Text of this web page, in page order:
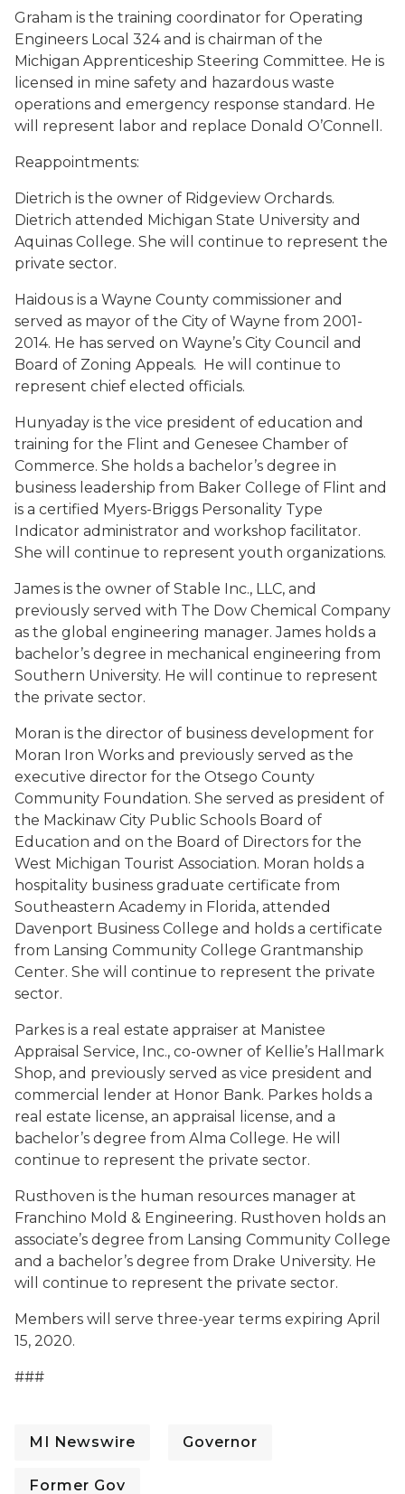
Graham is the training coordinator for Operating
Engineers Local 324 and is chairman of the
Michigan Apprenticeship Steering Committee. He is
licensed in mine safety and hazardous waste
operations and emergency response standard. He
will represent labor and replace Donald O’Connell.
Reappointments:
Dietrich is the owner of Ridgeview Orchards.
Dietrich attended Michigan State University and
Aquinas College. She will continue to represent the
private sector.
Haidous is a Wayne County commissioner and
served as mayor of the City of Wayne from 2001-
2014. He has served on Wayne’s City Council and
Board of Zoning Appeals. He will continue to
represent chief elected officials.
Hunyaday is the vice president of education and
training for the Flint and Genesee Chamber of
Commerce. She holds a bachelor’s degree in
business leadership from Baker College of Flint and
is a certified Myers-Briggs Personality Type
Indicator administrator and workshop facilitator.
She will continue to represent youth organizations.
James is the owner of Stable Inc., LLC, and
previously served with The Dow Chemical Company
as the global engineering manager. James holds a
bachelor’s degree in mechanical engineering from
Southern University. He will continue to represent
the private sector.
Moran is the director of business development for
Moran Iron Works and previously served as the
executive director for the Otsego County
Community Foundation. She served as president of
the Mackinaw City Public Schools Board of
Education and on the Board of Directors for the
West Michigan Tourist Association. Moran holds a
hospitality business graduate certificate from
Southeastern Academy in Florida, attended
Davenport Business College and holds a certificate
from Lansing Community College Grantmanship
Center. She will continue to represent the private
sector.
Parkes is a real estate appraiser at Manistee
Appraisal Service, Inc., co-owner of Kellie’s Hallmark
Shop, and previously served as vice president and
commercial lender at Honor Bank. Parkes holds a
real estate license, an appraisal license, and a
bachelor’s degree from Alma College. He will
continue to represent the private sector.
Rusthoven is the human resources manager at
Franchino Mold & Engineering. Rusthoven holds an
associate’s degree from Lansing Community College
and a bachelor’s degree from Drake University. He
will continue to represent the private sector.
Members will serve three-year terms expiring April
15, 2020.
###
MI Newswire Governor
Former Gov